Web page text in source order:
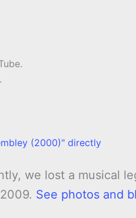
.
(2000)" directly
we lost a musical
See photos and